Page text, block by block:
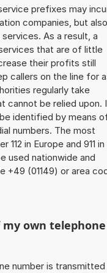
prefixes may
companies, but also
As a result, a
that are of little
their profits still
callers on the line for
regularly take
cannot be relied upon.
identified by means
numbers. The most
in Europe and 911 in
used nationwide and
+49 (01149) or area
my own telephone
number is